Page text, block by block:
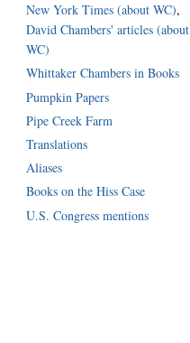
New York Times (about WC),
David Chambers' articles (about
WC)
Whittaker Chambers in Books
Pumpkin Papers
Pipe Creek Farm
Translations
Aliases
Books on the Hiss Case
U.S. Congress mentions